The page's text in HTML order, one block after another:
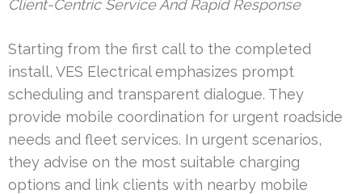
Client-Centric Service And Rapid Response
Starting from the first call to the completed
install, VES Electrical emphasizes prompt
scheduling and transparent dialogue. They
provide mobile coordination for urgent roadside
needs and fleet services. In urgent scenarios,
they advise on the most suitable charging
options and link clients with nearby mobile